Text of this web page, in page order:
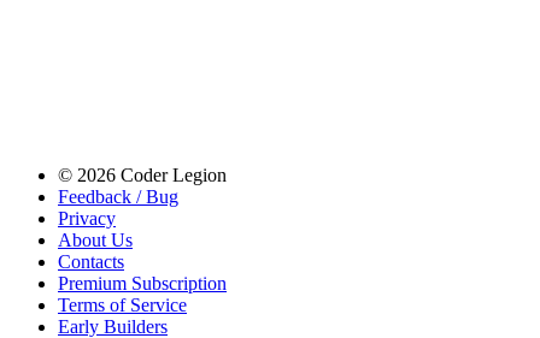
© 2026 Coder Legion
Feedback / Bug
Privacy
About Us
Contacts
Premium Subscription
Terms of Service
Early Builders